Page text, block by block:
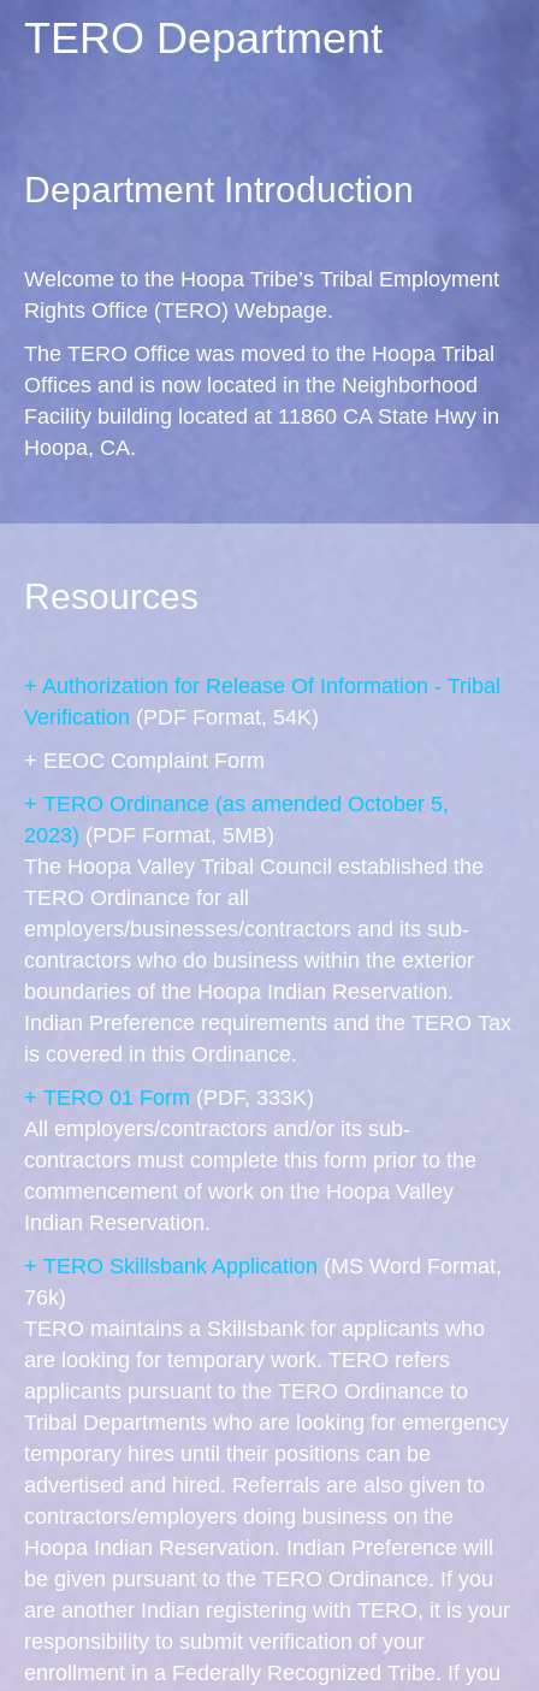
TERO Department
Department Introduction
Welcome to the Hoopa Tribe’s Tribal Employment
Rights Office (TERO) Webpage.
The TERO Office was moved to the Hoopa Tribal
Offices and is now located in the Neighborhood
Facility building located at 11860 CA State Hwy in
Hoopa, CA.
Resources
+ Authorization for Release Of Information - Tribal
Verification (PDF Format, 54K)
+ EEOC Complaint Form
+ TERO Ordinance (as amended October 5,
2023) (PDF Format, 5MB)
The Hoopa Valley Tribal Council established the
TERO Ordinance for all
employers/businesses/contractors and its sub-
contractors who do business within the exterior
boundaries of the Hoopa Indian Reservation.
Indian Preference requirements and the TERO Tax
is covered in this Ordinance.
+ TERO 01 Form (PDF, 333K)
All employers/contractors and/or its sub-
contractors must complete this form prior to the
commencement of work on the Hoopa Valley
Indian Reservation.
+ TERO Skillsbank Application (MS Word Format,
76k)
TERO maintains a Skillsbank for applicants who
are looking for temporary work. TERO refers
applicants pursuant to the TERO Ordinance to
Tribal Departments who are looking for emergency
temporary hires until their positions can be
advertised and hired. Referrals are also given to
contractors/employers doing business on the
Hoopa Indian Reservation. Indian Preference will
be given pursuant to the TERO Ordinance. If you
are another Indian registering with TERO, it is your
responsibility to submit verification of your
enrollment in a Federally Recognized Tribe. If you